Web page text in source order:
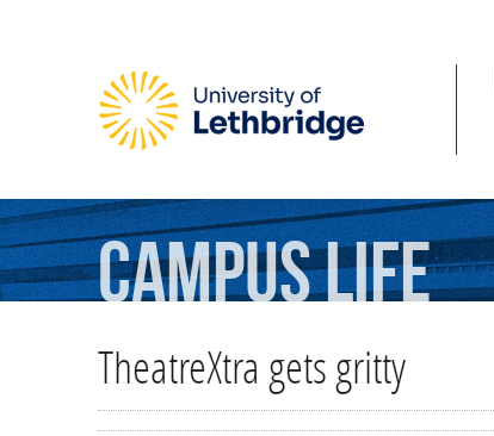
CampusLife
TheatreXtra gets gritty